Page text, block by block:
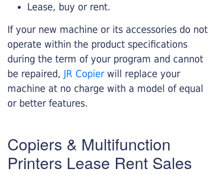
Lease, buy or rent.
If your new machine or its accessories do not
operate within the product specifications
during the term of your program and cannot
be repaired, JR Copier will replace your
machine at no charge with a model of equal
or better features.
Copiers & Multifunction
Printers Lease Rent Sales